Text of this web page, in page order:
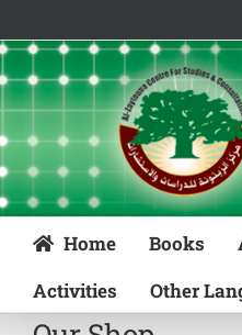
content
Home Books
Activities
Other